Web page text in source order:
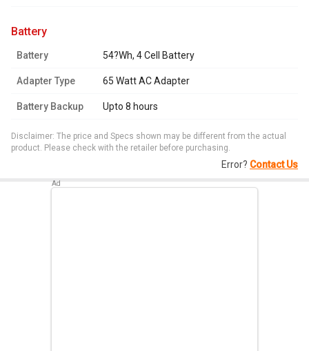
battery
Battery 54?Wh, 4 Cell Battery
Adapter Type 65 Watt AC Adapter
Battery Backup Upto 8 hours
Disclaimer: The price and Specs shown may be different from the actual
product. Please check with the retailer before purchasing.
Error? Contact Us